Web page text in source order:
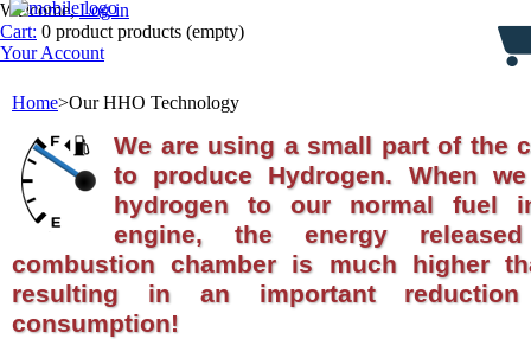
Welcome,Log in
Cart: 0 product products (empty)
Your Account
Home>Our HHO Technology
We are using a small part of the
to produce Hydrogen. When
hydrogen to our normal fuel
engine, the energy
combustion chamber is much higher
resulting in an important
consumption!